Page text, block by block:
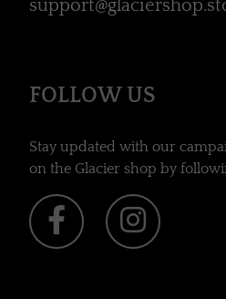
FOLLOW US
Stay updated with our
on the Glacier shop by